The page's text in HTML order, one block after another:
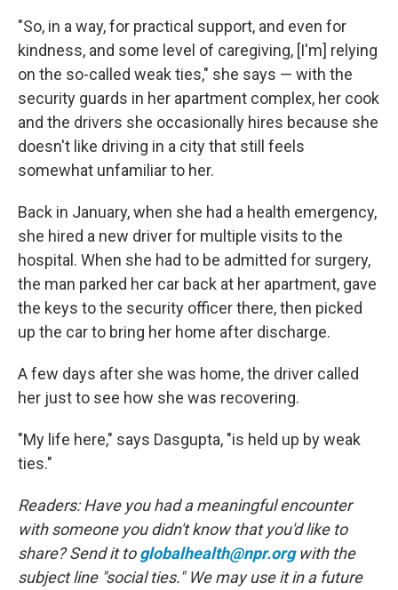
"So, in a way, for practical support, and even for
kindness, and some level of caregiving, [I'm] relying
on the so-called weak ties," she says — with the
security guards in her apartment complex, her cook
and the drivers she occasionally hires because she
doesn't like driving in a city that still feels
somewhat unfamiliar to her.
Back in January, when she had a health emergency,
she hired a new driver for multiple visits to the
hospital. When she had to be admitted for surgery,
the man parked her car back at her apartment, gave
the keys to the security officer there, then picked
up the car to bring her home after discharge.
A few days after she was home, the driver called
her just to see how she was recovering.
"My life here," says Dasgupta, "is held up by weak
ties."
Readers: Have you had a meaningful encounter
with someone you didn't know that you'd like to
share? Send it toglobalhealth@npr.org with the
subject line "social ties." We may use it in a future